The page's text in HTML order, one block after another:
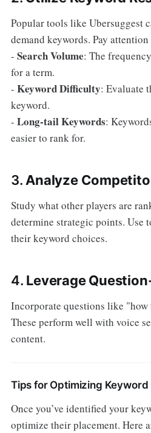
Popular tools like Ubersuggest
demand keywords. Pay attention
- Search Volume: The
for a term.
- Keyword Difficulty: Evaluate
keyword.
- Long-tail Keywords:
easier to rank for.
3. Analyze
Study what other players are
determine strategic points. Use
their keyword choices.
4. Leverage
Incorporate questions like
These perform well with voice
content.
Tips for Optimizing Keyword
Once you’ve identified your
optimize their placement. Here